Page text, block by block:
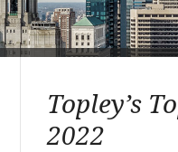
Topley’s
2022